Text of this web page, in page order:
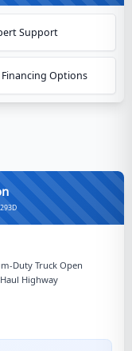
Support
Financing Options
Duty Truck Open
Highway